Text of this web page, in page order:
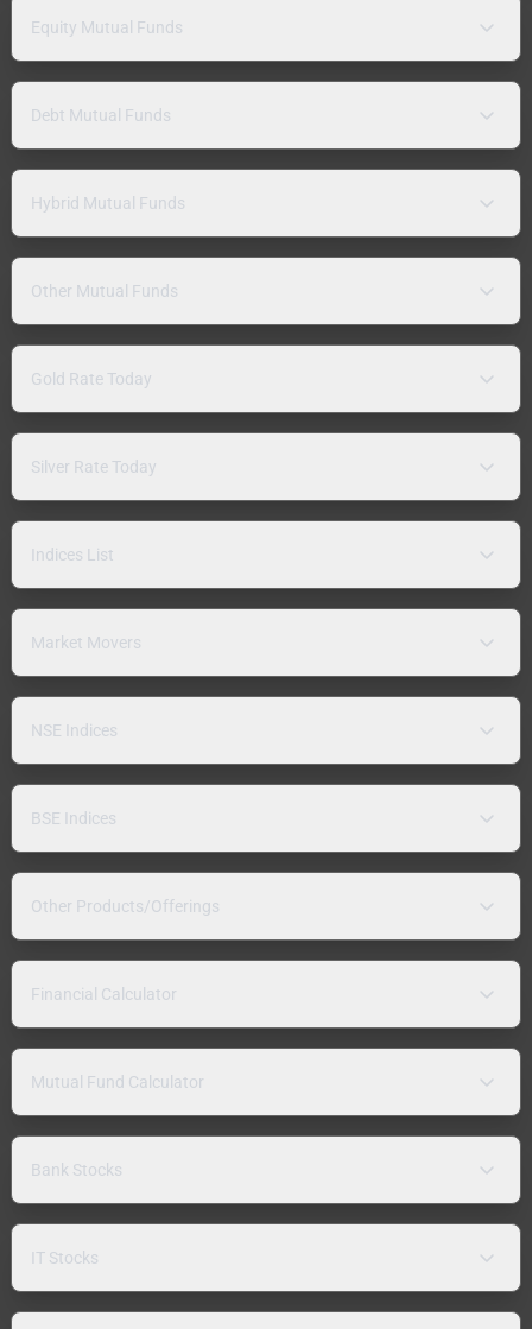
Equity Mutual Funds
Debt Mutual Funds
Hybrid Mutual Funds
Other Mutual Funds
Gold Rate Today
Silver Rate Today
Indices List
Market Movers
NSE Indices
BSE Indices
Other Products/Offerings
Financial Calculator
Mutual Fund Calculator
Bank Stocks
IT Stocks